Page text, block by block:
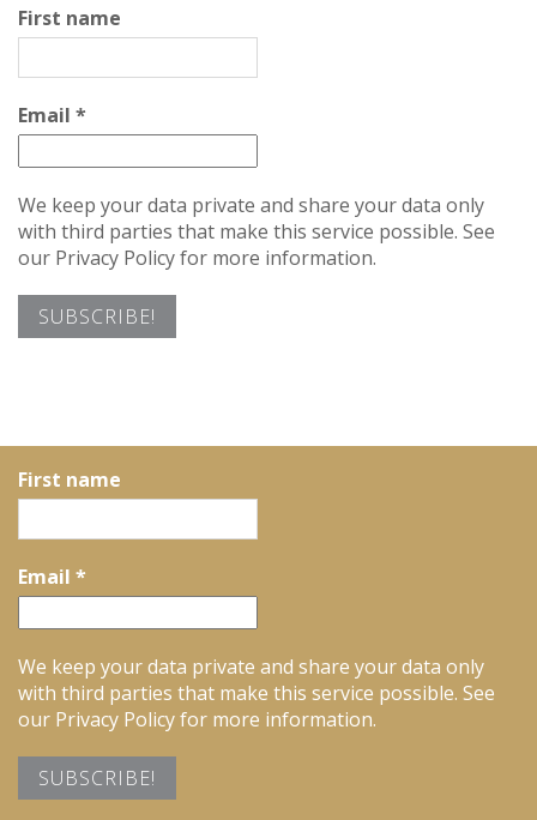
First name
Email *
We keep your data private and share your data only
with third parties that make this service possible. See
our Privacy Policy for more information.
First name
Email *
We keep your data private and share your data only
with third parties that make this service possible. See
our Privacy Policy for more information.